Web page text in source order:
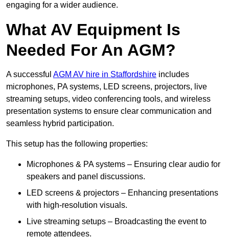
engaging for a wider audience.
What AV Equipment Is
Needed For An AGM?
A successful AGM AV hire in Staffordshire includes
microphones, PA systems, LED screens, projectors, live
streaming setups, video conferencing tools, and wireless
presentation systems to ensure clear communication and
seamless hybrid participation.
This setup has the following properties:
Microphones & PA systems – Ensuring clear audio for
speakers and panel discussions.
LED screens & projectors – Enhancing presentations
with high-resolution visuals.
Live streaming setups – Broadcasting the event to
remote attendees.